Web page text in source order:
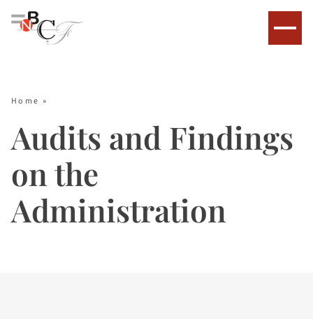
Home »
Audits and Findings
on the
Administration